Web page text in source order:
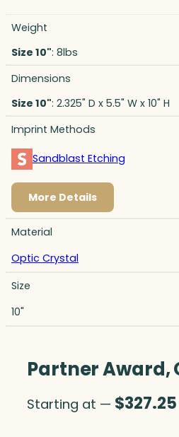
Weight
Size 10": 8lbs
Dimensions
Size 10": 2.325" D x 5.5" W x 10" H
Imprint Methods
Sandblast Etching
More Details
Material
Optic Crystal
Size
10"
Partner Award,
Starting at — $327.25